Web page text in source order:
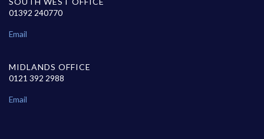
01392 240770
Email
MIDLANDS OFFICE
0121 392 2988
Email